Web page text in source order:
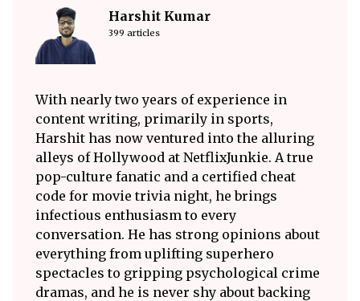
Harshit Kumar
399 articles
With nearly two years of experience in
content writing, primarily in sports,
Harshit has now ventured into the alluring
alleys of Hollywood at NetflixJunkie. A true
pop-culture fanatic and a certified cheat
code for movie trivia night, he brings
infectious enthusiasm to every
conversation. He has strong opinions about
everything from uplifting superhero
spectacles to gripping psychological crime
dramas, and he is never shy about backing